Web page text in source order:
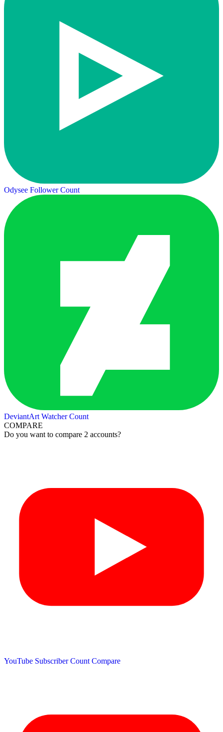
Odysee Follower Count
DeviantArt Watcher Count
COMPARE
Do you want to compare 2 accounts?
YouTube Subscriber Count Compare